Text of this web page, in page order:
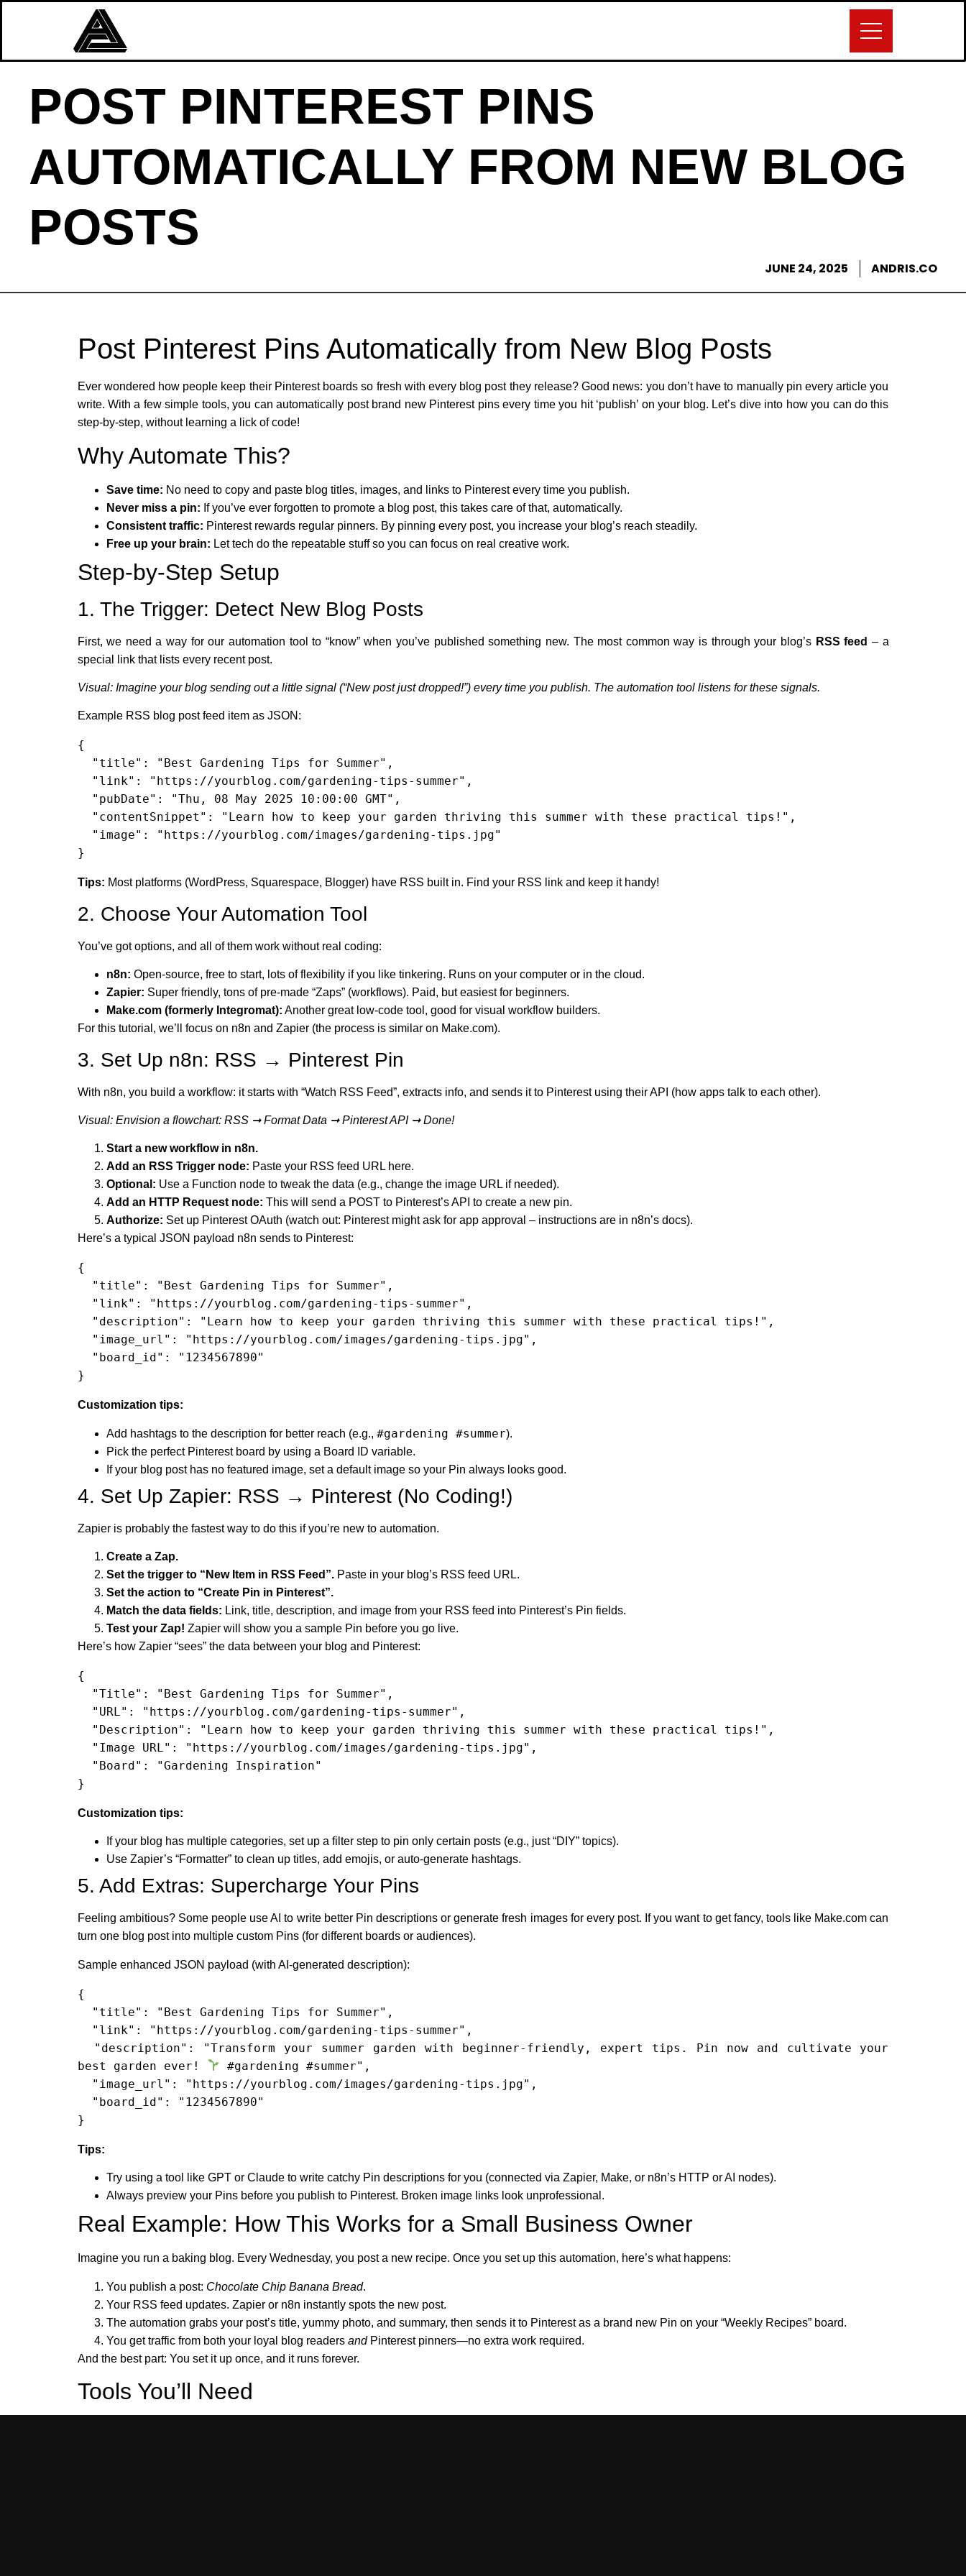
POST PINTEREST PINS
AUTOMATICALLY FROM NEW BLOG
POSTS
JUNE 24, 2025 ANDRIS.CO
Post Pinterest Pins Automatically from New Blog Posts
Ever wondered how people keep their Pinterest boards so fresh with every blog post they release? Good news: you don’t have to manually pin every article you
write. With a few simple tools, you can automatically post brand new Pinterest pins every time you hit ‘publish’ on your blog. Let’s dive into how you can do this
step-by-step, without learning a lick of code!
Why Automate This?
Save time: No need to copy and paste blog titles, images, and links to Pinterest every time you publish.
Never miss a pin: If you’ve ever forgotten to promote a blog post, this takes care of that, automatically.
Consistent traffic: Pinterest rewards regular pinners. By pinning every post, you increase your blog’s reach steadily.
Free up your brain: Let tech do the repeatable stuff so you can focus on real creative work.
Step-by-Step Setup
1. The Trigger: Detect New Blog Posts
First, we need a way for our automation tool to “know” when you’ve published something new. The most common way is through your blog’s RSS feed – a
special link that lists every recent post.
Visual: Imagine your blog sending out a little signal (“New post just dropped!”) every time you publish. The automation tool listens for these signals.
Example RSS blog post feed item as JSON:
{
}
Tips: Most platforms (WordPress, Squarespace, Blogger) have RSS built in. Find your RSS link and keep it handy!
2. Choose Your Automation Tool
You’ve got options, and all of them work without real coding:
n8n: Open-source, free to start, lots of flexibility if you like tinkering. Runs on your computer or in the cloud.
Zapier: Super friendly, tons of pre-made “Zaps” (workflows). Paid, but easiest for beginners.
Make.com (formerly Integromat): Another great low-code tool, good for visual workflow builders.
For this tutorial, we’ll focus on n8n and Zapier (the process is similar on Make.com).
3. Set Up n8n: RSS → Pinterest Pin
With n8n, you build a workflow: it starts with “Watch RSS Feed”, extracts info, and sends it to Pinterest using their API (how apps talk to each other).
Visual: Envision a flowchart: RSS ➞ Format Data ➞ Pinterest API ➞ Done!
Start a new workflow in n8n.
Add an RSS Trigger node: Paste your RSS feed URL here.
Optional: Use a Function node to tweak the data (e.g., change the image URL if needed).
Add an HTTP Request node: This will send a POST to Pinterest’s API to create a new pin.
Authorize: Set up Pinterest OAuth (watch out: Pinterest might ask for app approval – instructions are in n8n’s docs).
Here’s a typical JSON payload n8n sends to Pinterest:
{
}
Customization tips:
Add hashtags to the description for better reach (e.g., #gardening #summer).
Pick the perfect Pinterest board by using a Board ID variable.
If your blog post has no featured image, set a default image so your Pin always looks good.
4. Set Up Zapier: RSS → Pinterest (No Coding!)
Zapier is probably the fastest way to do this if you’re new to automation.
Create a Zap.
Set the trigger to “New Item in RSS Feed”.Paste in your blog’s RSS feed URL.
Set the action to “Create Pin in Pinterest”.
Match the data fields: Link, title, description, and image from your RSS feed into Pinterest’s Pin fields.
Test your Zap! Zapier will show you a sample Pin before you go live.
Here’s how Zapier “sees” the data between your blog and Pinterest:
{
}
Customization tips:
If your blog has multiple categories, set up a filter step to pin only certain posts (e.g., just “DIY” topics).
Use Zapier’s “Formatter” to clean up titles, add emojis, or auto-generate hashtags.
5. Add Extras: Supercharge Your Pins
Feeling ambitious? Some people use AI to write better Pin descriptions or generate fresh images for every post. If you want to get fancy, tools like Make.com can
turn one blog post into multiple custom Pins (for different boards or audiences).
Sample enhanced JSON payload (with AI-generated description):
{
best garden ever!
#gardening #summer",
}
Tips:
Try using a tool like GPT or Claude to write catchy Pin descriptions for you (connected via Zapier, Make, or n8n’s HTTP or AI nodes).
Always preview your Pins before you publish to Pinterest. Broken image links look unprofessional.
Real Example: How This Works for a Small Business Owner
Imagine you run a baking blog. Every Wednesday, you post a new recipe. Once you set up this automation, here’s what happens:
You publish a post: Chocolate Chip Banana Bread.
Your RSS feed updates. Zapier or n8n instantly spots the new post.
The automation grabs your post’s title, yummy photo, and summary, then sends it to Pinterest as a brand new Pin on your “Weekly Recipes” board.
You get traffic from both your loyal blog readers andPinterest pinners—no extra work required.
And the best part: You set it up once, and it runs forever.
Tools You’ll Need